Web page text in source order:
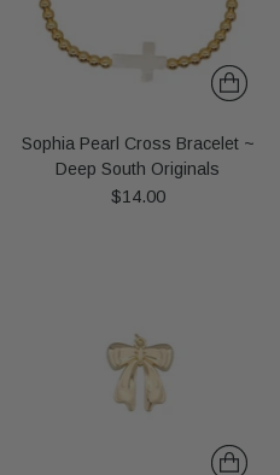
Sophia Pearl Cross Bracelet ~
Deep South Originals
$14.00